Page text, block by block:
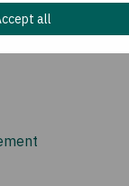
all